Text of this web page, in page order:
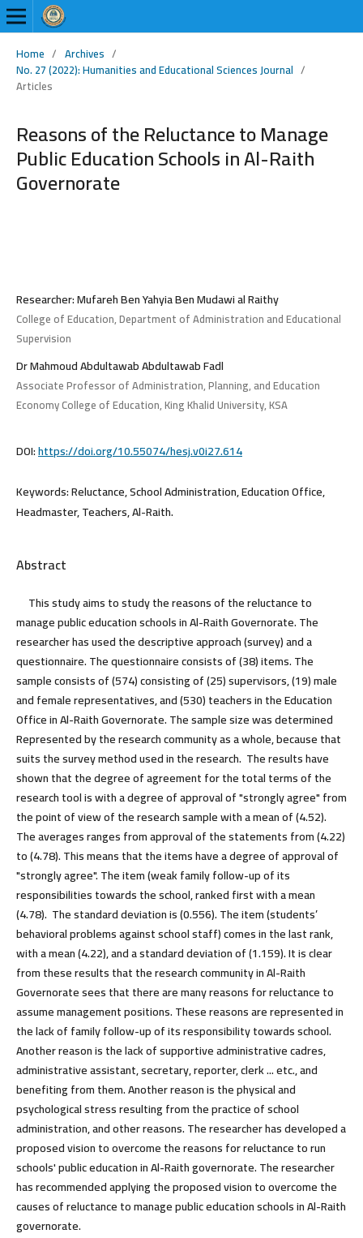
Home / Archives /
No. 27 (2022): Humanities and Educational Sciences Journal /
Articles
Reasons of the Reluctance to Manage
Public Education Schools in Al-Raith
Governorate
Researcher: Mufareh Ben Yahyia Ben Mudawi al Raithy
College of Education, Department of Administration and Educational
Supervision
Dr Mahmoud Abdultawab Abdultawab Fadl
Associate Professor of Administration, Planning, and Education
Economy College of Education, King Khalid University, KSA
DOI:https://doi.org/10.55074/hesj.v0i27.614
Keywords:Reluctance, School Administration, Education Office,
Headmaster, Teachers, Al-Raith.
Abstract
This study aims to study the reasons of the reluctance to
manage public education schools in Al-Raith Governorate. The
researcher has used the descriptive approach (survey) and a
questionnaire. The questionnaire consists of (38) items. The
sample consists of (574) consisting of (25) supervisors, (19) male
and female representatives, and (530) teachers in the Education
Office in Al-Raith Governorate. The sample size was determined
Represented by the research community as a whole, because that
suits the survey method used in the research. The results have
shown that the degree of agreement for the total terms of the
research tool is with a degree of approval of "strongly agree" from
the point of view of the research sample with a mean of (4.52).
The averages ranges from approval of the statements from (4.22)
to (4.78). This means that the items have a degree of approval of
"strongly agree". The item (weak family follow-up of its
responsibilities towards the school, ranked first with a mean
(4.78). The standard deviation is (0.556). The item (students’
behavioral problems against school staff) comes in the last rank,
with a mean (4.22), and a standard deviation of (1.159). It is clear
from these results that the research community in Al-Raith
Governorate sees that there are many reasons for reluctance to
assume management positions. These reasons are represented in
the lack of family follow-up of its responsibility towards school.
Another reason is the lack of supportive administrative cadres,
administrative assistant, secretary, reporter, clerk ... etc., and
benefiting from them. Another reason is the physical and
psychological stress resulting from the practice of school
administration, and other reasons. The researcher has developed a
proposed vision to overcome the reasons for reluctance to run
schools' public education in Al-Raith governorate. The researcher
has recommended applying the proposed vision to overcome the
causes of reluctance to manage public education schools in Al-Raith
governorate.